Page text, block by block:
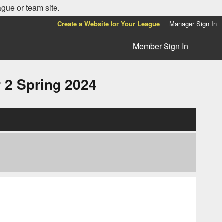
or team site.
Create a Website for Your League Manager Sign In
Member Sign In
2 Spring 2024